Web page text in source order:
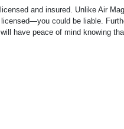
and insured. Unlike Air
could be liable.
have peace of mind knowing